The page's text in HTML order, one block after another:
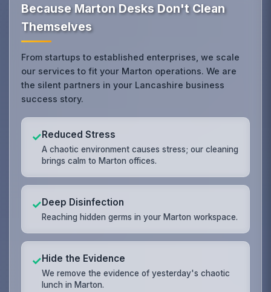
Because Marton Desks Don't Clean
Themselves
From startups to established enterprises, we scale
our services to fit your Marton operations. We are
the silent partners in your Lancashire business
success story.
✓Reduced Stress
A chaotic environment causes stress; our cleaning
brings calm to Marton offices.
✓Deep Disinfection
Reaching hidden germs in your Marton workspace.
✓Hide the Evidence
We remove the evidence of yesterday's chaotic
lunch in Marton.